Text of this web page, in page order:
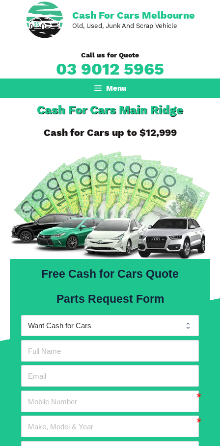
content
Cash For Cars Melbourne
Old, Used, Junk And Scrap Vehicle
Call us for Quote
03 9012 5965
Menu
Cash For Cars Main Ridge
Cash for Cars up to $12,999
Free Cash for Cars Quote
Parts Request Form